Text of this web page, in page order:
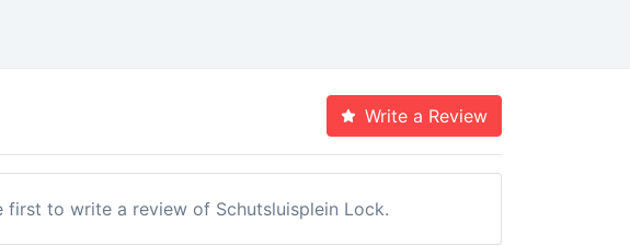
Write a Review
first to write a review of Schutsluisplein Lock.